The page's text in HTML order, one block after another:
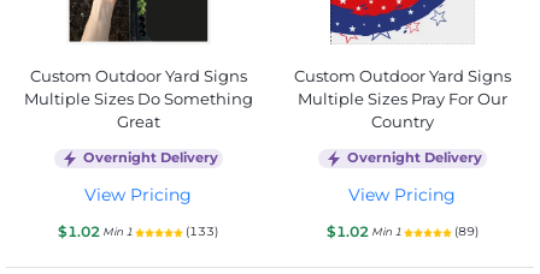
Custom Outdoor Yard Signs
Multiple Sizes Do Something
Great
Overnight Delivery
View Pricing
$1.02 Min 1 (133)
Custom Outdoor Yard Signs
Multiple Sizes Pray For Our
Country
Overnight Delivery
View Pricing
$1.02 Min 1 (89)